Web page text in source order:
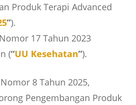
Produk Terapi Advanced
”).
17 Tahun 2023
(“UU Kesehatan”).
8 Tahun 2025,
Pengembangan Produk